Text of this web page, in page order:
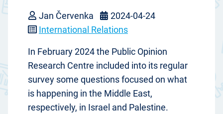
Jan Červenka
2024-04-24
International Relations
In February 2024 the Public Opinion
Research Centre included into its regular
survey some questions focused on what
is happening in the Middle East,
respectively, in Israel and Palestine.